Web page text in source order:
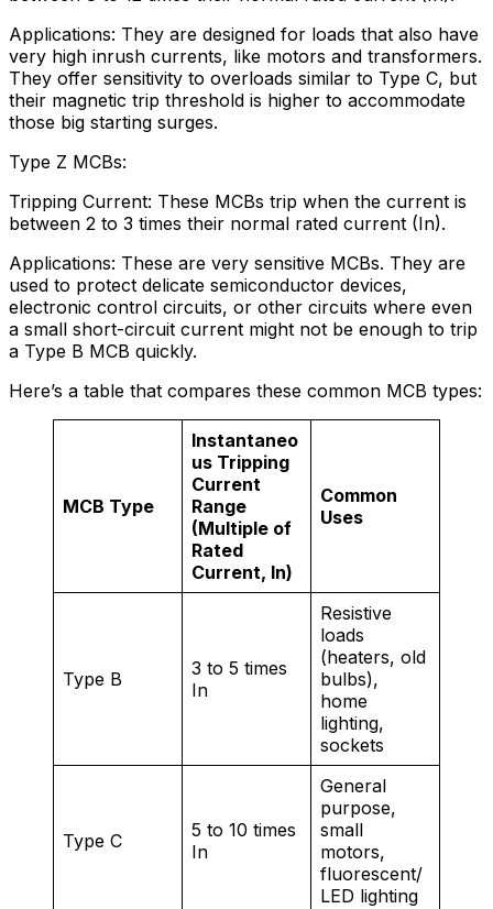
Applications: They are designed for loads that also have
very high inrush currents, like motors and transformers.
They offer sensitivity to overloads similar to Type C, but
their magnetic trip threshold is higher to accommodate
those big starting surges.
Type Z MCBs:
Tripping Current: These MCBs trip when the current is
between 2 to 3 times their normal rated current (In).
Applications: These are very sensitive MCBs. They are
used to protect delicate semiconductor devices,
electronic control circuits, or other circuits where even
a small short-circuit current might not be enough to trip
a Type B MCB quickly.
Here’s a table that compares these common MCB types:
MCB Type
Instantaneo
us Tripping
Current
Range
(Multiple of
Rated
Current, In)
Common
Uses
Type B
3 to 5 times
In
Resistive
loads
(heaters, old
bulbs),
home
lighting,
sockets
Type C
5 to 10 times
In
General
purpose,
small
motors,
fluorescent/
LED lighting